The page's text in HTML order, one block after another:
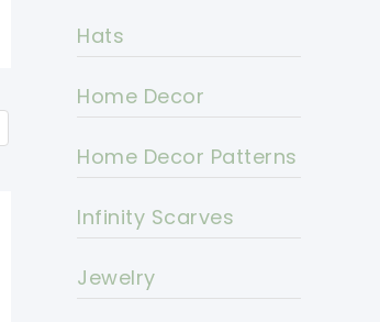
Hats
Home Decor
Home Decor Patterns
Infinity Scarves
Jewelry